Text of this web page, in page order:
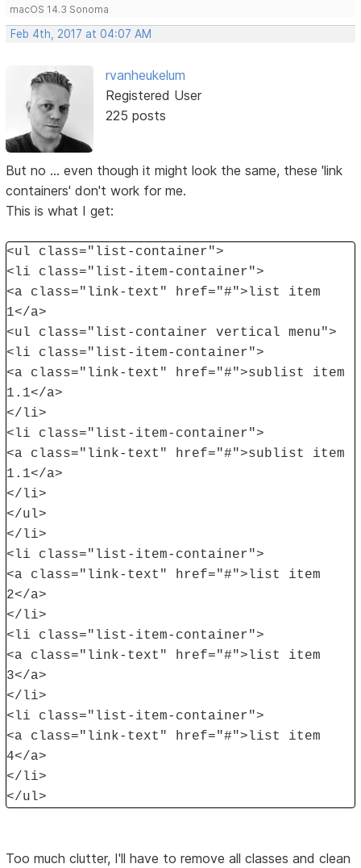
macOS 14.3 Sonoma
Feb 4th, 2017 at 04:07 AM
rvanheukelum
Registered User
225 posts
But no ... even though it might look the same, these 'link
containers' don't work for me.
This is what I get:
<ul class="list-container">
<li class="list-item-container">
<a class="link-text" href="#">list item
1</a>
<ul class="list-container vertical menu">
<li class="list-item-container">
<a class="link-text" href="#">sublist item
1.1</a>
</li>
<li class="list-item-container">
<a class="link-text" href="#">sublist item
1.1</a>
</li>
</ul>
</li>
<li class="list-item-container">
<a class="link-text" href="#">list item
2</a>
</li>
<li class="list-item-container">
<a class="link-text" href="#">list item
3</a>
</li>
<li class="list-item-container">
<a class="link-text" href="#">list item
4</a>
</li>
</ul>
Too much clutter, I'll have to remove all classes and clean